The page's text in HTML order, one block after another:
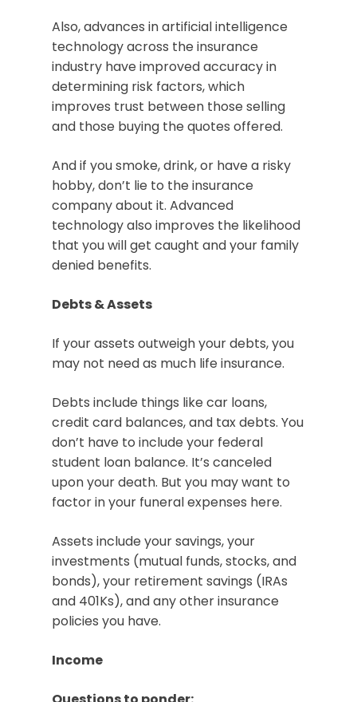
Also, advances in artificial intelligence
technology across the insurance
industry have improved accuracy in
determining risk factors, which
improves trust between those selling
and those buying the quotes offered.
And if you smoke, drink, or have a risky
hobby, don’t lie to the insurance
company about it. Advanced
technology also improves the likelihood
that you will get caught and your family
denied benefits.
Debts & Assets
If your assets outweigh your debts, you
may not need as much life insurance.
Debts include things like car loans,
credit card balances, and tax debts. You
don’t have to include your federal
student loan balance. It’s canceled
upon your death. But you may want to
factor in your funeral expenses here.
Assets include your savings, your
investments (mutual funds, stocks, and
bonds), your retirement savings (IRAs
and 401Ks), and any other insurance
policies you have.
Income